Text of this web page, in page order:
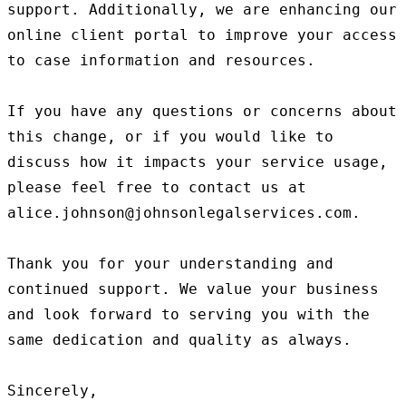
support. Additionally, we are enhancing our
online client portal to improve your access
to case information and resources.
If you have any questions or concerns about
this change, or if you would like to
discuss how it impacts your service usage,
please feel free to contact us at
alice.johnson@johnsonlegalservices.com.
Thank you for your understanding and
continued support. We value your business
and look forward to serving you with the
same dedication and quality as always.
Sincerely,